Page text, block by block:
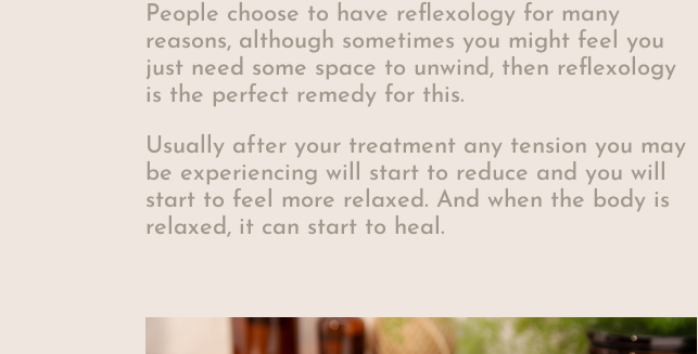
People choose to have reflexology for many
reasons, although sometimes you might feel you
just need some space to unwind, then reflexology
is the perfect remedy for this.
Usually after your treatment any tension you may
be experiencing will start to reduce and you will
start to feel more relaxed. And when the body is
relaxed, it can start to heal.